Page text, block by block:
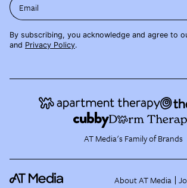
Email
By subscribing, you acknowledge and agree to
and Privacy Policy.
AT Media's Family of Brands
About AT Media